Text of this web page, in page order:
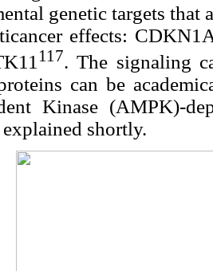
genetic targets
effects:
117. The signaling
can be
Kinase (AMPK)-
shortly.